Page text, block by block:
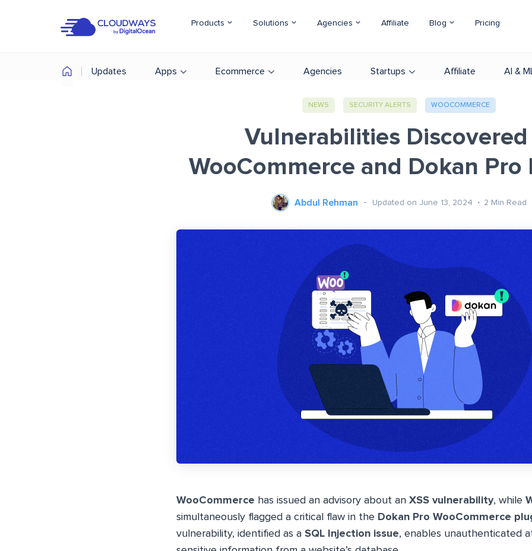
Products Solutions Agencies Affiliate Blog Pricing
Updates Apps Ecommerce Agencies Startups Affiliate AI &
NEWS SECURITY ALERTS WOOCOMMERCE
Vulnerabilities Discovered
WooCommerce and Dokan Pro
Abdul Rehman Updated on June 13, 2024 2 Min Read
WooCommerce has issued an advisory about an XSS vulnerability, while
simultaneously flagged a critical flaw in the Dokan Pro WooCommerce
vulnerability, identified as a SQL Injection issue, enables unauthenticated